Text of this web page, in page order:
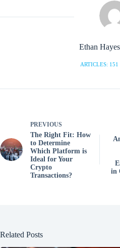
Ethan Hayes
ARTICLES: 151
PREVIOUS
The Right Fit: How
to Determine
Which Platform is
Ideal for Your
Crypto
Transactions?
in
Related Posts